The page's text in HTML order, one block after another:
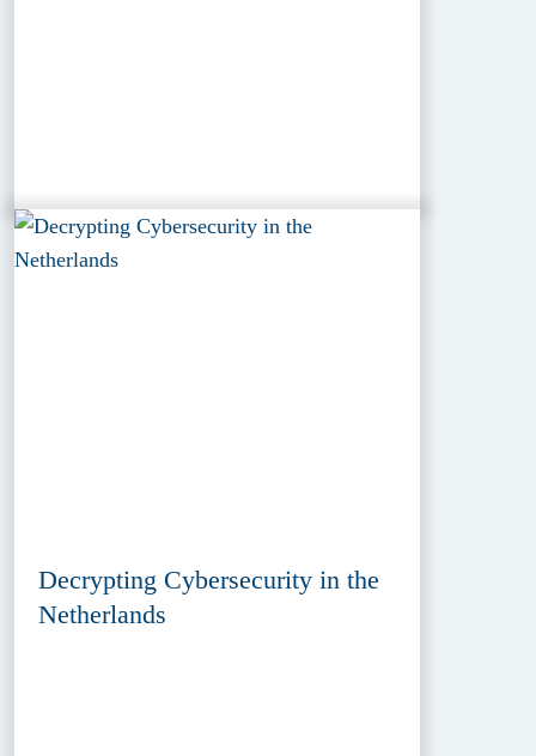
Decrypting Cybersecurity in the
Netherlands